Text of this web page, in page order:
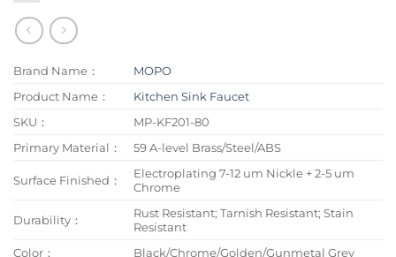
Brand Name：
MOPO
Product Name：
Kitchen Sink Faucet
SKU：
MP-KF201-80
Primary Material：
59 A-level Brass/Steel/ABS
Surface Finished：
Electroplating 7-12 um Nickle + 2-5 um
Chrome
Durability：
Rust Resistant; Tarnish Resistant; Stain
Resistant
Color：
Black/Chrome/Golden/Gunmetal Grey